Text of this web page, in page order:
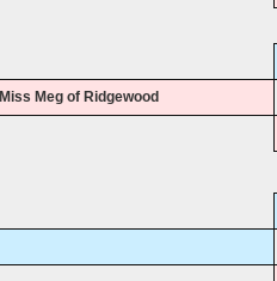
Miss Meg of Ridgewood